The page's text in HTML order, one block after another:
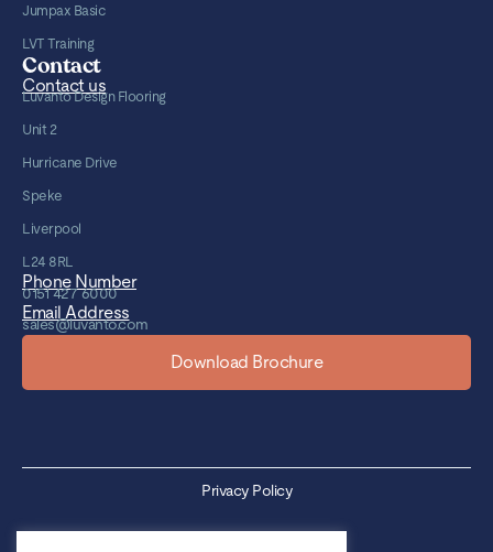
Jumpax Basic
LVT Training
Contact
Contact us
Luvanto Design Flooring
Unit 2
Hurricane Drive
Speke
Liverpool
L24 8RL
Phone Number
0151 427 6000
Email Address
sales@luvanto.com
Download Brochure
Privacy Policy